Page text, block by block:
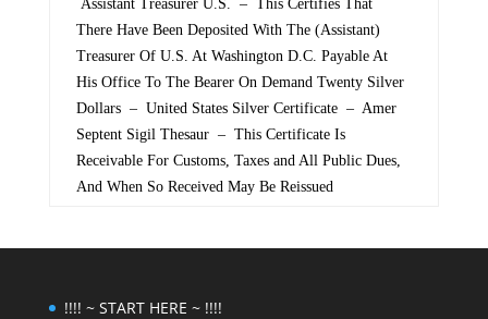
Assistant Treasurer U.S. – This Certifies That
There Have Been Deposited With The (Assistant)
Treasurer Of U.S. At Washington D.C. Payable At
His Office To The Bearer On Demand Twenty Silver
Dollars – United States Silver Certificate – Amer
Septent Sigil Thesaur – This Certificate Is
Receivable For Customs, Taxes and All Public Dues,
And When So Received May Be Reissued
!!!! ~ START HERE ~ !!!!